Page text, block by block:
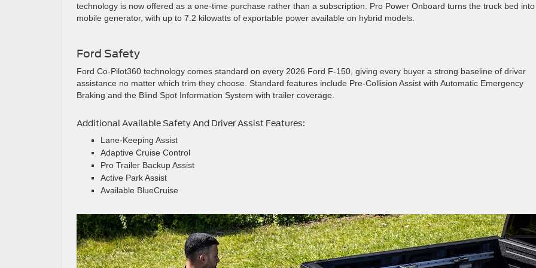
technology is now offered as a one-time purchase rather than a subscription. Pro Power Onboard turns the truck bed
mobile generator, with up to 7.2 kilowatts of exportable power available on hybrid models.
Ford Safety
Ford Co-Pilot360 technology comes standard on every 2026 Ford F-150, giving every buyer a strong baseline of driver
assistance no matter which trim they choose. Standard features include Pre-Collision Assist with Automatic Emergency
Braking and the Blind Spot Information System with trailer coverage.
Additional Available Safety And Driver Assist Features:
Lane-Keeping Assist
Adaptive Cruise Control
Pro Trailer Backup Assist
Active Park Assist
Available BlueCruise